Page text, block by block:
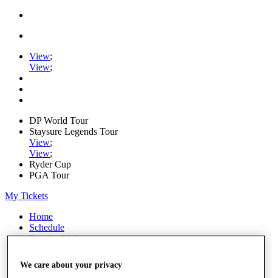
View;
View;
DP World Tour
Staysure Legends Tour
View;
View;
Ryder Cup
PGA Tour
My Tickets
Home
Schedule
Road to Mallorca
Players
We care about your privacy